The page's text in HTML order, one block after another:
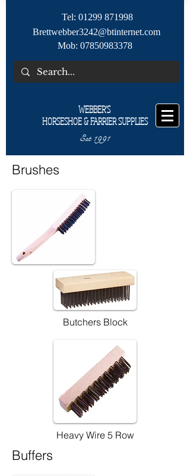
Tel: 01299 871998
Brettwebber3242@btinternet.com
Mob: 07850983378
WEBBER'S
HORSESHOE & FARRIER SUPPLIES
Est 1991
Brushes
Butchers Block
Heavy Wire 5 Row
Buffers